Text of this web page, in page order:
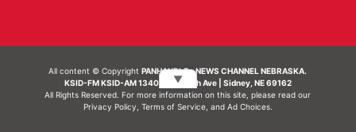
All content © CopyrightPANHANDLE - NEWS CHANNEL NEBRASKA.
KSID-FM KSID-AM 1340 | 836 10th Ave | Sidney, NE 69162
All Rights Reserved. For more information on this site, please read our
Privacy Policy Terms of Service, and Ad Choices.
▼